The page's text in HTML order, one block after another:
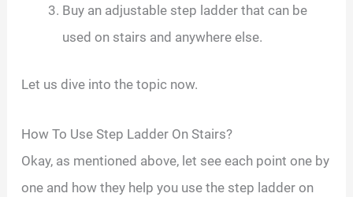
Buy an adjustable step ladder that can be
used on stairs and anywhere else.
Let us dive into the topic now.
How To Use Step Ladder On Stairs?
Okay, as mentioned above, let see each point one by
one and how they help you use the step ladder on